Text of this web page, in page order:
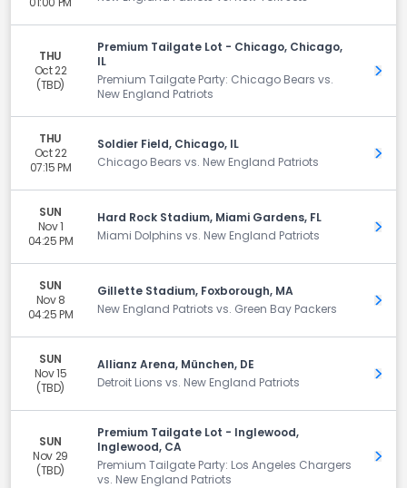
THU
Oct 22
(TBD)
Premium Tailgate Lot - Chicago, Chicago,
IL
Premium Tailgate Party: Chicago Bears vs.
New England Patriots
Get
THU
Oct 22
07:15 PM
Soldier Field, Chicago, IL
Chicago Bears vs. New England Patriots
Get
SUN
Nov 1
04:25 PM
Hard Rock Stadium, Miami Gardens, FL
Miami Dolphins vs. New England Patriots
Get
SUN
Nov 8
04:25 PM
Gillette Stadium, Foxborough, MA
New England Patriots vs. Green Bay Packers
Get
SUN
Nov 15
(TBD)
Allianz Arena, München, DE
Detroit Lions vs. New England Patriots
Get
SUN
Nov 29
(TBD)
Premium Tailgate Lot - Inglewood,
Inglewood, CA
Premium Tailgate Party: Los Angeles Chargers
vs. New England Patriots
Get